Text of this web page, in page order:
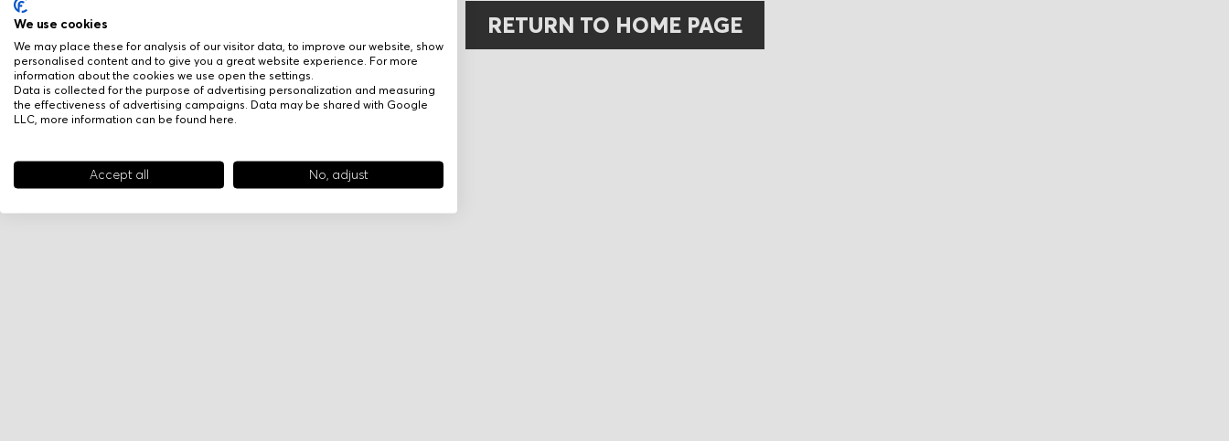
We use cookies
We may place these for analysis of our visitor data, to improve our website, show
personalised content and to give you a great website experience. For more
information about the cookies we use open the settings.
Data is collected for the purpose of advertising personalization and measuring
the effectiveness of advertising campaigns. Data may be shared with Google
LLC, more information can be found here
Accept all No, adjust
RETURN TO HOME PAGE